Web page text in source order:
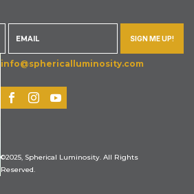
SIGN ME UP!
info@sphericalluminosity.com
©2025, Spherical Luminosity. All Rights
Reserved.